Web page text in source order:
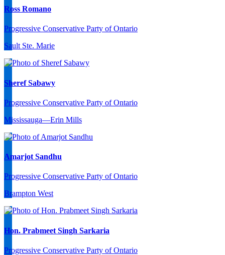
Ross Romano
Progressive Conservative Party of Ontario
Sault Ste. Marie
Sheref Sabawy
Progressive Conservative Party of Ontario
Mississauga—Erin Mills
Amarjot Sandhu
Progressive Conservative Party of Ontario
Brampton West
Hon. Prabmeet Singh Sarkaria
Progressive Conservative Party of Ontario